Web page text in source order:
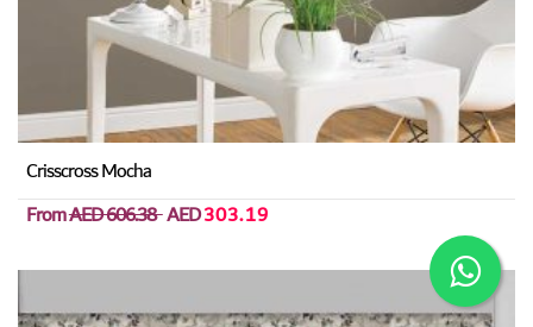
Crisscross Mocha
FromAED 606.38AED303.19